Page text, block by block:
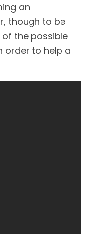
an
though to be
the possible
order to help a